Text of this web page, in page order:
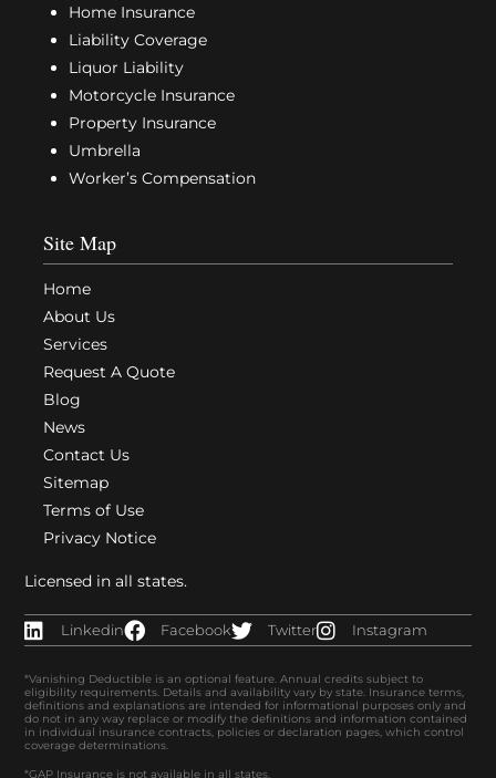
Home Insurance
Liability Coverage
Liquor Liability
Motorcycle Insurance
Property Insurance
Umbrella
Worker’s Compensation
Site Map
Home
About Us
Services
Request A Quote
Blog
News
Contact Us
Sitemap
Terms of Use
Privacy Notice
Licensed in all states.
Linkedin Facebook Twitter Instagram
*Vanishing Deductible is an optional feature. Annual credits subject to
eligibility requirements. Details and availability vary by state. Insurance terms,
definitions and explanations are intended for informational purposes only and
do not in any way replace or modify the definitions and information contained
in individual insurance contracts, policies or declaration pages, which control
coverage determinations.
*GAP Insurance is not available in all states.